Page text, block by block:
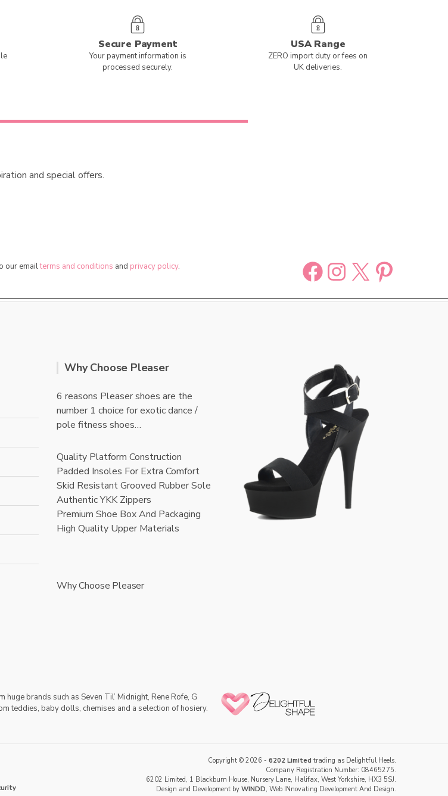
Secure Payment
Your payment information is
processed securely.
USA Range
ZERO import duty or fees on
UK deliveries.
and special offers.
our emailterms and conditions and privacy policy.
Facebook
Instagram
X
Why Choose Pleaser
6 reasons Pleaser shoes are the
number 1 choice for exotic dance /
pole fitness shoes…
Quality Platform Construction
Padded Insoles For Extra Comfort
Skid Resistant Grooved Rubber Sole
Authentic YKK Zippers
Premium Shoe Box And Packaging
High Quality Upper Materials
Why Choose Pleaser
brands such as Seven Til’ Midnight, Rene Rofe, G
teddies, baby dolls, chemises and a selection of hosiery.
Copyright © 2026 - 6202 Limited trading as Delightful Heels.
Company Registration Number: 08465275.
6202 Limited, 1 Blackburn House, Nursery Lane, Halifax, West Yorkshire, HX3 5SJ.
Design and Development by WINDD, Web INnovating Development And Design.